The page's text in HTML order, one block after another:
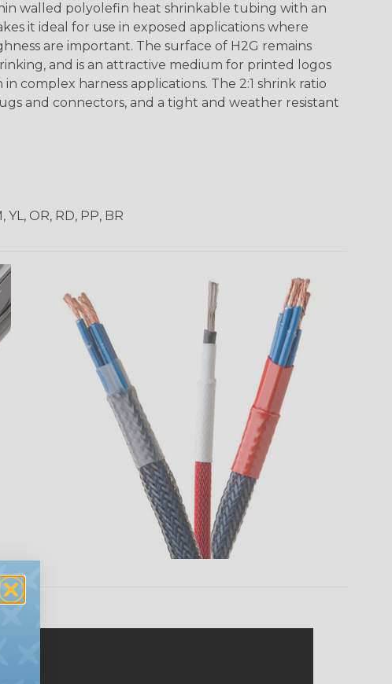
walled polyolefin heat shrinkable tubing with an
it ideal for use in exposed applications where
are important. The surface of H2G remains
and is an attractive medium for printed logos
complex harness applications. The 2:1 shrink ratio
and connectors, and a tight and weather resistant
YL, OR, RD, PP, BR